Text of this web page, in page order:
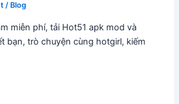
/ Blog
miễn phí, tải Hot51 apk mod và
bạn, trò chuyện cùng hotgirl, kiếm